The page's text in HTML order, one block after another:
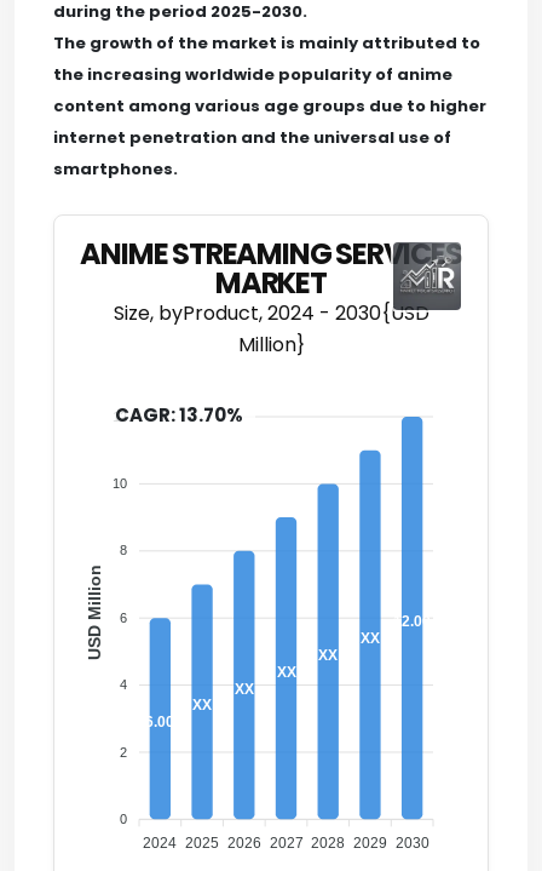
during the period 2025-2030.
The growth of the market is mainly attributed to
the increasing worldwide popularity of anime
content among various age groups due to higher
internet penetration and the universal use of
smartphones.
ANIME STREAMING SERVICES
MARKET
Size, byProduct, 2024 - 2030{USD
Million}
CAGR: 13.70%
12
10
8
6
4
2
0
USD Million
6.00
XX
XX
XX
XX
XX
12.00
2024 2025 2026 2027 2028 2029 2030